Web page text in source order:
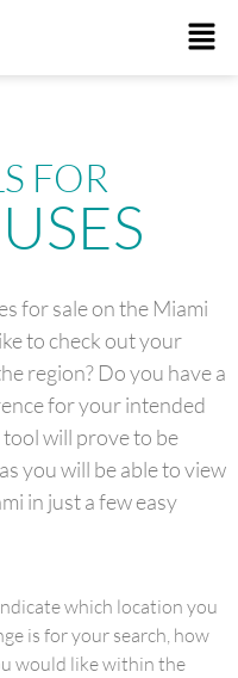
FOR
for sale on the Miami
to check out your
region? Do you have a
for your intended
tool will prove to be
you will be able to view
in just a few easy
which location you
is for your search, how
would like within the